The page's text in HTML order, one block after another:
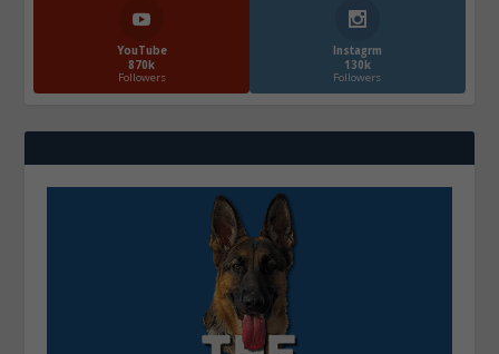
YouTube
870k
Followers
Instagrm
130k
Followers